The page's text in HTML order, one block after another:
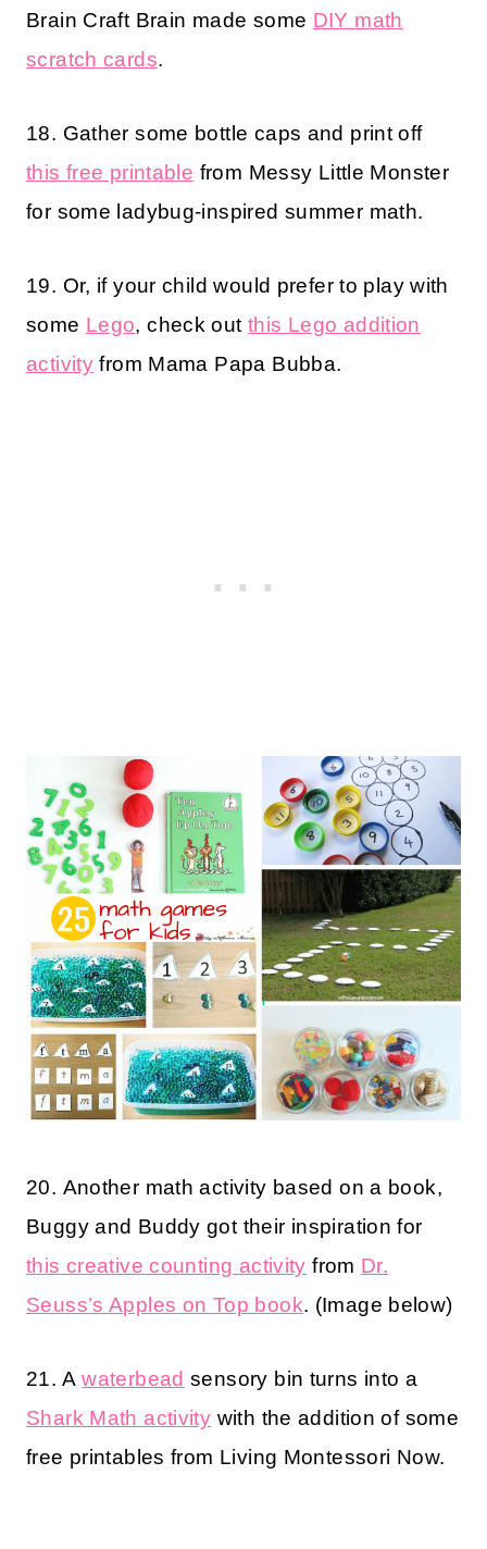
Brain Craft Brain made some DIY math
scratch cards.
18. Gather some bottle caps and print off
this free printable from Messy Little Monster
for some ladybug-inspired summer math.
19. Or, if your child would prefer to play with
some Lego, check out this Lego addition
activity from Mama Papa Bubba.
20. Another math activity based on a book,
Buggy and Buddy got their inspiration for
this creative counting activity from Dr.
Seuss’s Apples on Top book. (Image below)
21. Awaterbead sensory bin turns into a
Shark Math activity with the addition of some
free printables from Living Montessori Now.